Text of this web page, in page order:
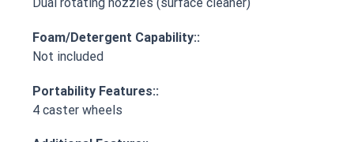
Dual rotating nozzles (surface cleaner)
Foam/Detergent Capability::
Not included
Portability Features::
4 caster wheels